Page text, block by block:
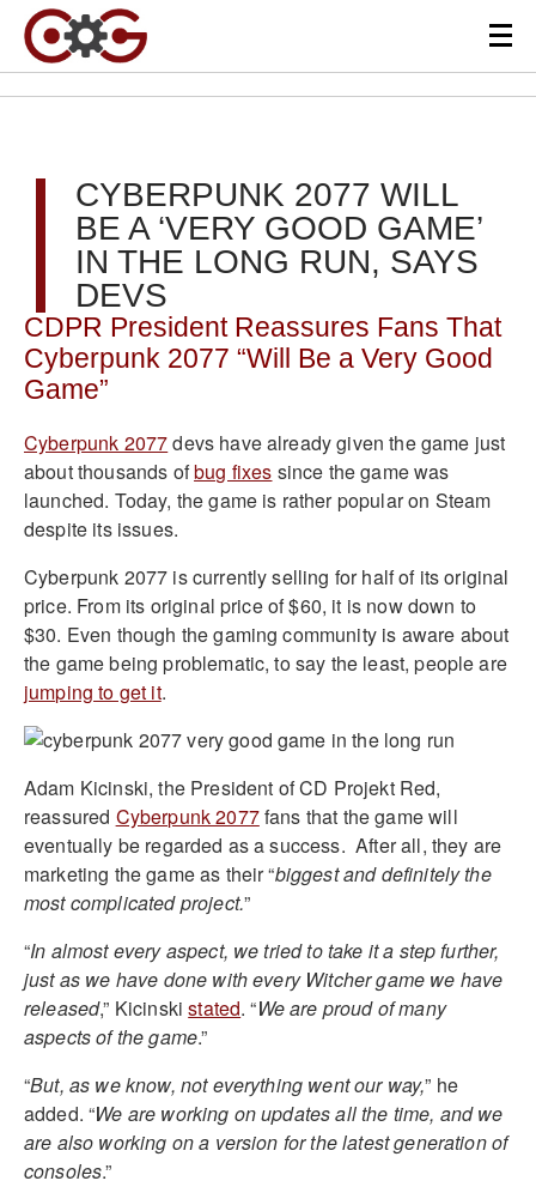
CYBERPUNK 2077 WILL
BE A ‘VERY GOOD GAME’
IN THE LONG RUN, SAYS
DEVS
CDPR President Reassures Fans That
Cyberpunk 2077 “Will Be a Very Good
Game”
Cyberpunk 2077devs have already given the game just
about thousands ofbug fixes since the game was
launched. Today, the game is rather popular on Steam
despite its issues.
Cyberpunk 2077 is currently selling for half of its original
price. From its original price of $60, it is now down to
$30. Even though the gaming community is aware about
the game being problematic, to say the least, people are
jumping to get it.
Adam Kicinski, the President of CD Projekt Red,
reassured Cyberpunk 2077fans that the game will
eventually be regarded as a success. After all, they are
marketing the game as their “biggest and definitely the
most complicated project.”
“In almost every aspect, we tried to take it a step further,
just as we have done with every Witcher game we have
released,” Kicinskistated. “We are proud of many
aspects of the game.”
“But, as we know, not everything went our way,” he
added. “We are working on updates all the time, and we
are also working on a version for the latest generation of
consoles.”